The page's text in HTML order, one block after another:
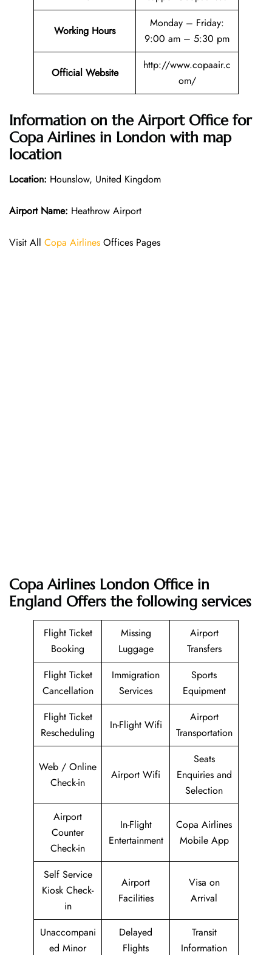
Working Hours
Monday – Friday:
9:00 am – 5:30 pm
Official Website
http://www.copaair.c
om/
Information on the Airport Office for
Copa Airlines in London with map
location
Location: Hounslow, United Kingdom
Airport Name: Heathrow Airport
Visit All Copa Airlines Offices Pages
Copa Airlines London Office in
England Offers the following services
Flight Ticket
Booking
Missing
Luggage
Airport
Transfers
Flight Ticket
Cancellation
Immigration
Services
Sports
Equipment
Flight Ticket
Rescheduling
In-Flight Wifi
Airport
Transportation
Web / Online
Check-in
Airport Wifi
Seats
Enquiries and
Selection
Airport
Counter
Check-in
In-Flight
Entertainment
Copa Airlines
Mobile App
Self Service
Kiosk Check-
in
Airport
Facilities
Visa on
Arrival
Unaccompani
ed Minor
Delayed
Flights
Transit
Information